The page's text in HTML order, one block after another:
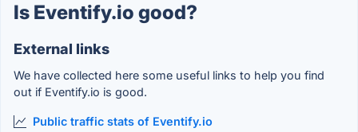
Is Eventify.io good?
External links
We have collected here some useful links to help you find
out if Eventify.io is good.
Public traffic stats of Eventify.io